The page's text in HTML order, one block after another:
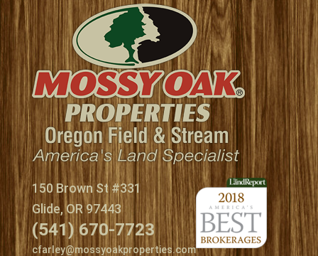
150 Brown St #331
Glide, OR 97443
(541) 670-7723
cfarley@mossyoakproperties.com